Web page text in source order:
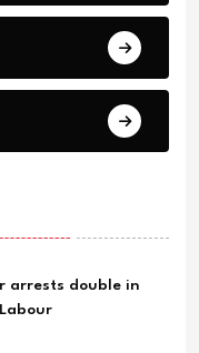
arrests double in